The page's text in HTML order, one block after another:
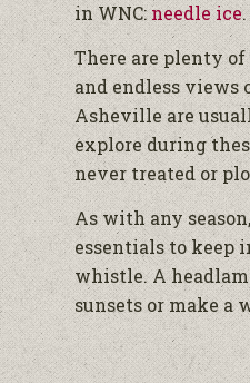
in WNC:needle ice.
There are plenty
and endless views
Asheville are
explore during
never treated or
As with any
essentials to keep
whistle. A
sunsets or make a